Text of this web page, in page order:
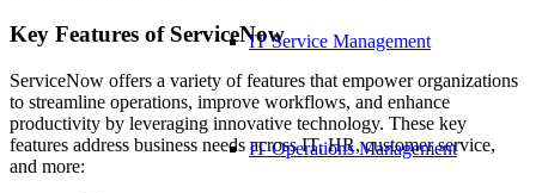
IT Service Management
IT Operations Management
Key Features of ServiceNow
ServiceNow offers a variety of features that empower organizations
to streamline operations, improve workflows, and enhance
productivity by leveraging innovative technology. These key
features address business needs across IT, HR, customer service,
and more: